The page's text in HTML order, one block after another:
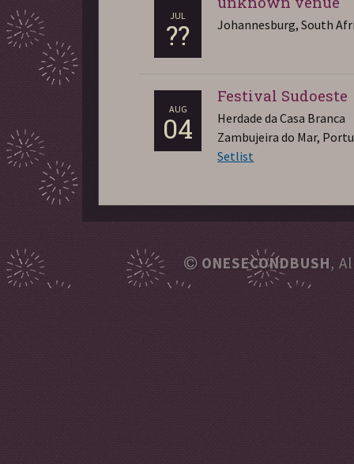
JUL
?? Johannesburg, South
AUG
04
Festival Sudoeste
Herdade da Casa Branca
Zambujeira do Mar,
Setlist
ONESECONDBUSH,